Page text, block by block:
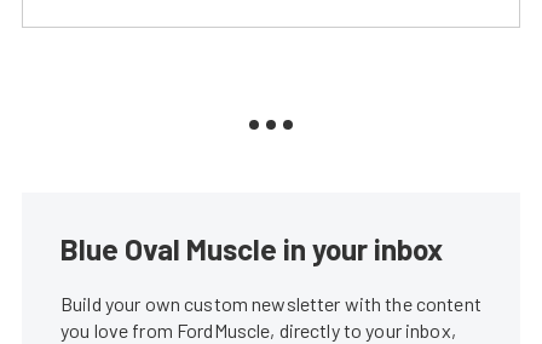
Blue Oval Muscle in your inbox
Build your own custom newsletter with the content
you love from FordMuscle, directly to your inbox,